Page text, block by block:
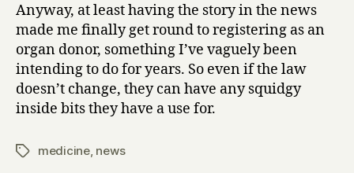
Anyway, at least having the story in the news
made me finally get round to registering as an
organ donor, something I’ve vaguely been
intending to do for years. So even if the law
doesn’t change, they can have any squidgy
inside bits they have a use for.
Tagsmedicine, news